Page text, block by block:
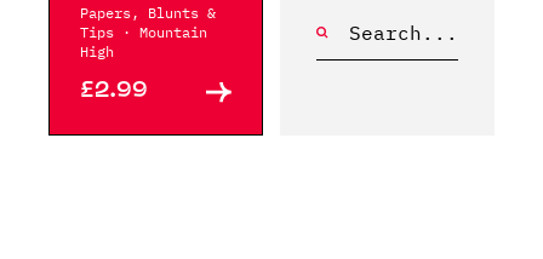
Papers, Blunts &
Tips · Mountain
High
£2.99